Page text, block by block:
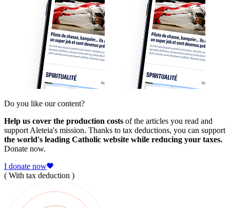
Do you like our content?
Help us cover the production costs of the articles you read and
support Aleteia's mission. Thanks to tax deductions, you can support
the world's leading Catholic website while reducing your taxes.
Donate now.
I donate now
( With tax deduction )